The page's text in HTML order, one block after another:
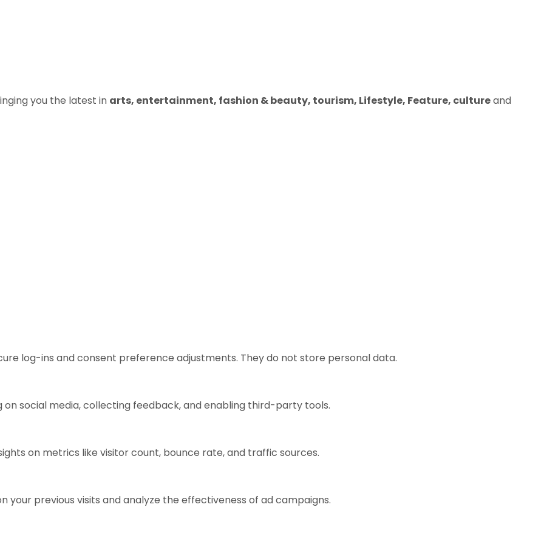
you the latest in arts, entertainment, fashion & beauty, tourism, Lifestyle, Feature, cultureand
log-ins and consent preference adjustments. They do not store personal data.
social media, collecting feedback, and enabling third-party tools.
on metrics like visitor count, bounce rate, and traffic sources.
your previous visits and analyze the effectiveness of ad campaigns.